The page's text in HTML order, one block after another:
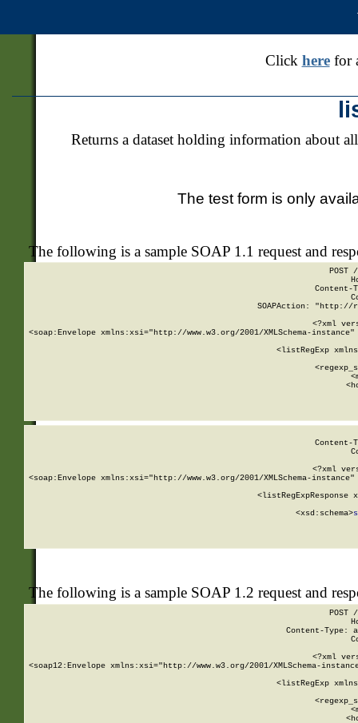
Click herefor
Returns a dataset holding information about
The test form is only
The following is a sample SOAP 1.1 request and
POST
SOAPAction: "http://
<?xml
<soap:Envelope xmlns:xsi="http://www.w3.org/2001/XMLSchema-
<listRegExp
<?xml
<soap:Envelope xmlns:xsi="http://www.w3.org/2001/XMLSchema-
<listRegExpResponse
        <xsd:schema>
The following is a sample SOAP 1.2 request and
POST
Content-Type:
<?xml
<soap12:Envelope xmlns:xsi="http://www.w3.org/2001/XMLSchema-
<listRegExp